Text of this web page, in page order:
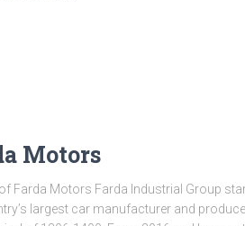
Motors
Farda Motors Farda Industrial Group
largest car manufacturer and